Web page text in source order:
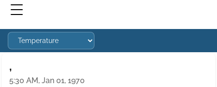
,
5:30 AM, Jan 01, 1970